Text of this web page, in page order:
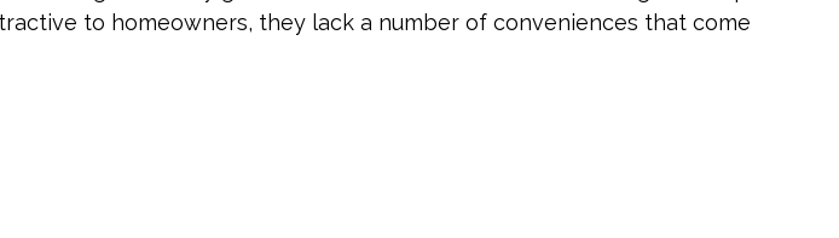
to homeowners, they lack a number of conveniences that come